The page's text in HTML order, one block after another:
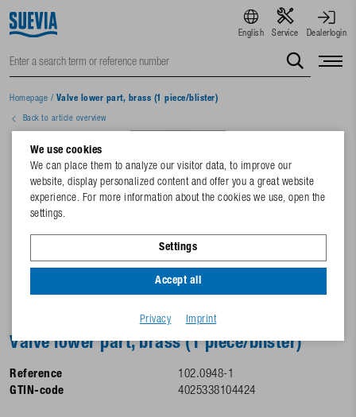
English Service Dealerlogin
Homepage / Valve lower part, brass (1 piece/blister)
Back to article overview
Valve lower part, brass (1 piece/blister)
Reference
102.0948-1
GTIN-code
4025338104424
We use cookies
We can place them to analyze our visitor data, to improve our
website, display personalized content and offer you a great website
experience. For more information about the cookies we use, open the
settings.
Settings
Accept all
Privacy Imprint